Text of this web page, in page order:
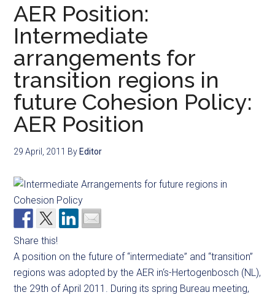
AER Position:
Intermediate
arrangements for
transition regions in
future Cohesion Policy:
AER Position
29 April, 2011 By Editor
Share this!
A position on the future of “intermediate” and “transition”
regions was adopted by the AER in‘s-Hertogenbosch (NL),
the 29th of April 2011. During its spring Bureau meeting,